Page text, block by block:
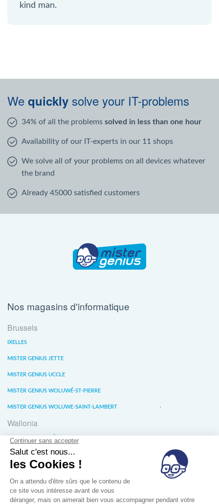
kind man.
We quickly solve your IT-problems
34% of all the problems solved in less than one hour
Availability of our IT-experts in our 11 shops
We solve all of your problems on all devices whatever
the brand
Already 45000 satisfied customers
Nos magasins d'informatique
Brussels
IXELLES
MISTER GENIUS JETTE
MISTER GENIUS UCCLE
MISTER GENIUS WOLUWÉ-ST-PIERRE
MISTER GENIUS WOLUWE-SAINT-LAMBERT
Wallonia
MISTER GENIUS LIÈGE
MISTER GENIUS WATERLOO
MISTER GENIUS WAVRE